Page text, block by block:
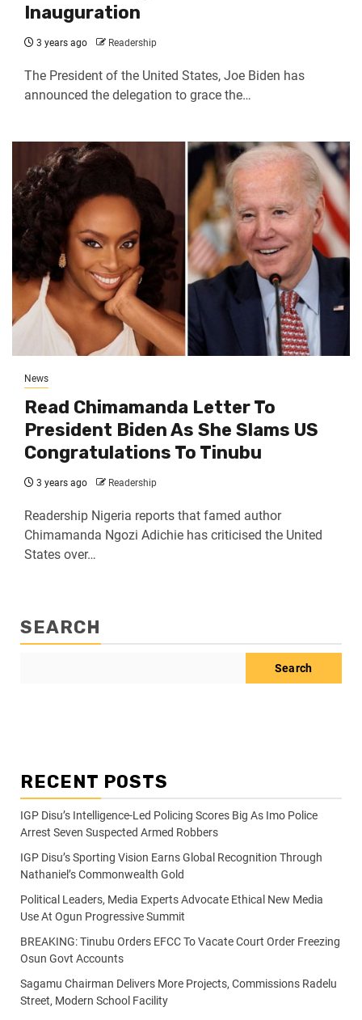
Inauguration
3 years ago Readership
The President of the United States, Joe Biden has
announced the delegation to grace the…
News
Read Chimamanda Letter To
President Biden As She Slams US
Congratulations To Tinubu
3 years ago Readership
Readership Nigeria reports that famed author
Chimamanda Ngozi Adichie has criticised the United
States over…
SEARCH
Search
RECENT POSTS
IGP Disu’s Intelligence-Led Policing Scores Big As Imo Police
Arrest Seven Suspected Armed Robbers
IGP Disu’s Sporting Vision Earns Global Recognition Through
Nathaniel’s Commonwealth Gold
Political Leaders, Media Experts Advocate Ethical New Media
Use At Ogun Progressive Summit
BREAKING: Tinubu Orders EFCC To Vacate Court Order Freezing
Osun Govt Accounts
Sagamu Chairman Delivers More Projects, Commissions Radelu
Street, Modern School Facility